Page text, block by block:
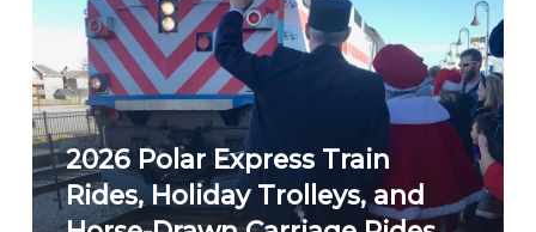
2026 Polar Express Train
Rides, Holiday Trolleys, and